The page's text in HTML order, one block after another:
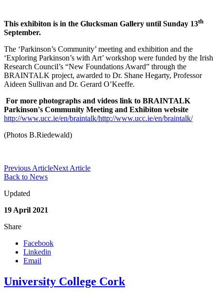
This exhibiton is in the Glucksman Gallery until Sunday 13th
September.
The ‘Parkinson’s Community’ meeting and exhibition and the
‘Exploring Parkinson’s with Art’ workshop were funded by the Irish
Research Council’s “New Foundations Award” through the
BRAINTALK project, awarded to Dr. Shane Hegarty, Professor
Aideen Sullivan and Dr. Gerard O’Keeffe.
For more photographs and videos link to BRAINTALK
Parkinson's Community Meeting and Exhibiton website
http://www.ucc.ie/en/braintalk/http://www.ucc.ie/en/braintalk/
(Photos B.Riedewald)
Previous ArticleNext Article
Back to News
Updated
19 April 2021
Share
Facebook
Linkedin
Email
University College Cork